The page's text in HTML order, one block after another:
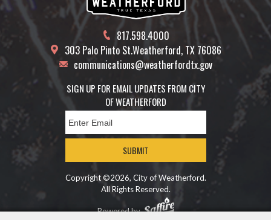
817.598.4000
303 Palo Pinto St.Weatherford, TX 76086
communications@weatherfordtx.gov
SIGN UP FOR EMAIL UPDATES FROM CITY
OF WEATHERFORD
SUBMIT
Copyright ©2026, City of Weatherford.
All Rights Reserved.
Powered by